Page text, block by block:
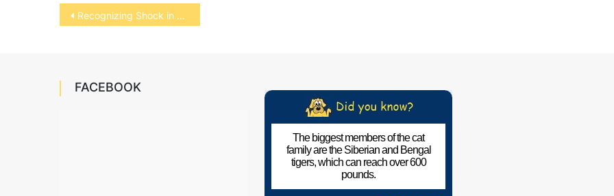
Post
navigation
Recognizing Shock in Pets
FACEBOOK
The biggest members of the cat
family are the Siberian and Bengal
tigers, which can reach over 600
pounds.